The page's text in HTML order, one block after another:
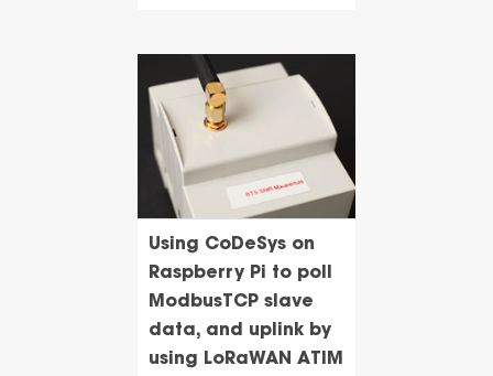
Using CoDeSys on
Raspberry Pi to poll
ModbusTCP slave
data, and uplink by
using LoRaWAN ATIM